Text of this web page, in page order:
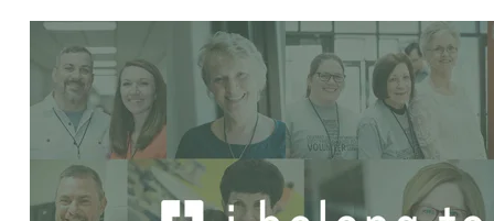
to
Church